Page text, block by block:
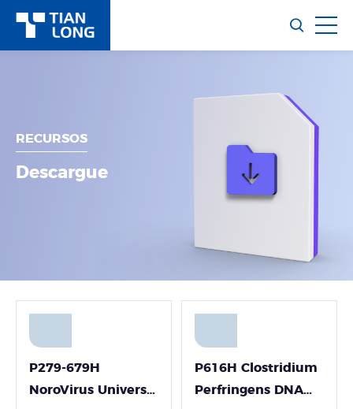
RECURSOS
Descargue
P279-679H
NoroVirus Universal
P616H Clostridium
Perfringens DNA